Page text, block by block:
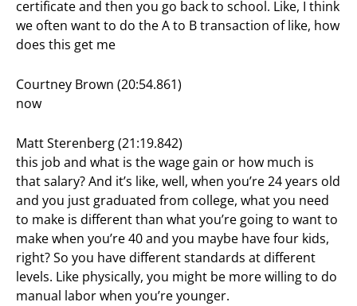
certificate and then you go back to school. Like, I think
we often want to do the A to B transaction of like, how
does this get me
Courtney Brown (20:54.861)
now
Matt Sterenberg (21:19.842)
this job and what is the wage gain or how much is
that salary? And it’s like, well, when you’re 24 years old
and you just graduated from college, what you need
to make is different than what you’re going to want to
make when you’re 40 and you maybe have four kids,
right? So you have different standards at different
levels. Like physically, you might be more willing to do
manual labor when you’re younger.